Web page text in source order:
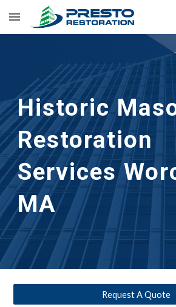
Skip to main content
Historic
Restoration
Services
MA
Request A Quote